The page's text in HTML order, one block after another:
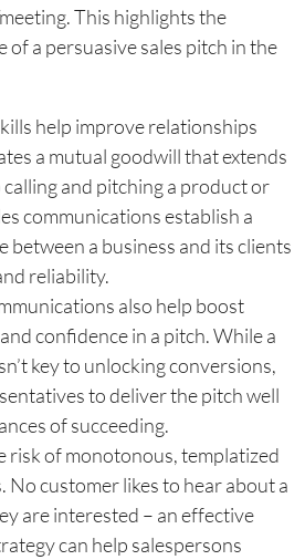
This highlights the
a persuasive sales pitch in the
help improve relationships
a mutual goodwill that extends
and pitching a product or
communications establish a
between a business and its clients
reliability.
also help boost
confidence in a pitch. While a
key to unlocking conversions,
to deliver the pitch well
of succeeding.
risk of monotonous, templatized
No customer likes to hear about a
are interested – an effective
can help salespersons